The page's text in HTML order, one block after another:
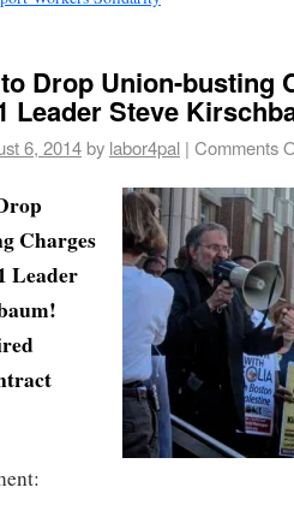
Drop Union-busting
Leader Steve
6, 2014by labor4pal | Comments
Charges
Leader